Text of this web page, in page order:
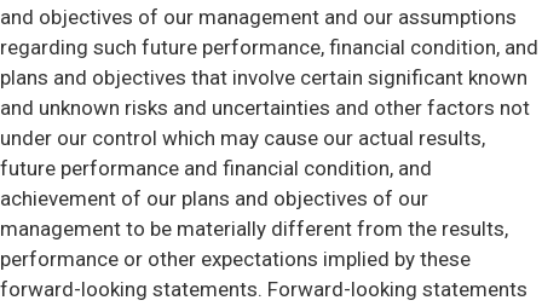
and objectives of our management and our assumptions
regarding such future performance, financial condition, and
plans and objectives that involve certain significant known
and unknown risks and uncertainties and other factors not
under our control which may cause our actual results,
future performance and financial condition, and
achievement of our plans and objectives of our
management to be materially different from the results,
performance or other expectations implied by these
forward-looking statements. Forward-looking statements